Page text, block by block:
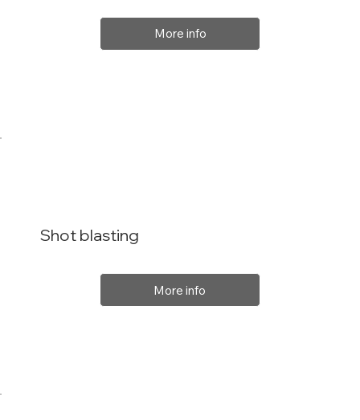
More info
Shot blasting
More info